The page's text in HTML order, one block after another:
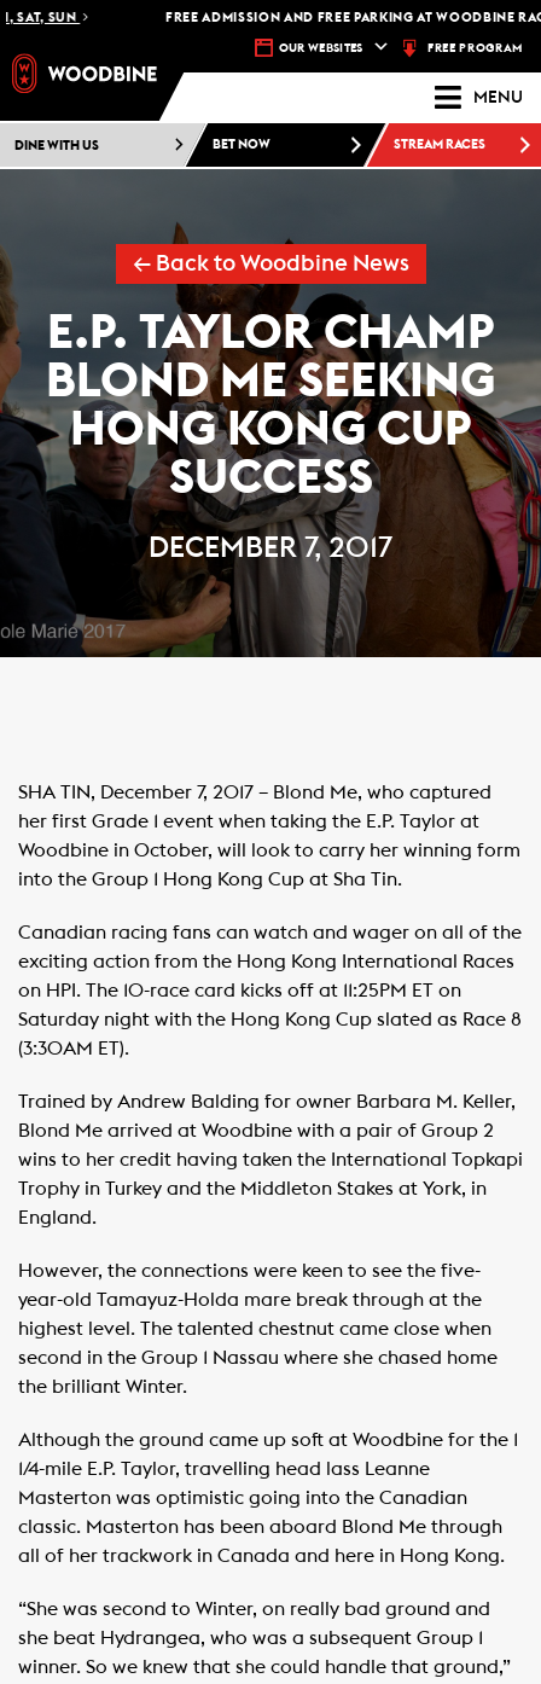
SUN FREE ADMISSION AND FREE PARKING AT WOODBINE
OUR WEBSITES FREE PROGRAM
MENU
DINE WITH US BET NOW STREAM RACES
← Back to Woodbine News
E.P. TAYLOR CHAMP
BLOND ME SEEKING
HONG KONG CUP
SUCCESS
DECEMBER 7, 2017
SHA TIN, December 7, 2017 – Blond Me, who captured
her first Grade 1 event when taking the E.P. Taylor at
Woodbine in October, will look to carry her winning form
into the Group 1 Hong Kong Cup at Sha Tin.
Canadian racing fans can watch and wager on all of the
exciting action from the Hong Kong International Races
on HPI. The 10-race card kicks off at 11:25PM ET on
Saturday night with the Hong Kong Cup slated as Race 8
(3:30AM ET).
Trained by Andrew Balding for owner Barbara M. Keller,
Blond Me arrived at Woodbine with a pair of Group 2
wins to her credit having taken the International Topkapi
Trophy in Turkey and the Middleton Stakes at York, in
England.
However, the connections were keen to see the five-
year-old Tamayuz-Holda mare break through at the
highest level. The talented chestnut came close when
second in the Group 1 Nassau where she chased home
the brilliant Winter.
Although the ground came up soft at Woodbine for the 1
1/4-mile E.P. Taylor, travelling head lass Leanne
Masterton was optimistic going into the Canadian
classic. Masterton has been aboard Blond Me through
all of her trackwork in Canada and here in Hong Kong.
“She was second to Winter, on really bad ground and
she beat Hydrangea, who was a subsequent Group 1
winner. So we knew that she could handle that ground,”